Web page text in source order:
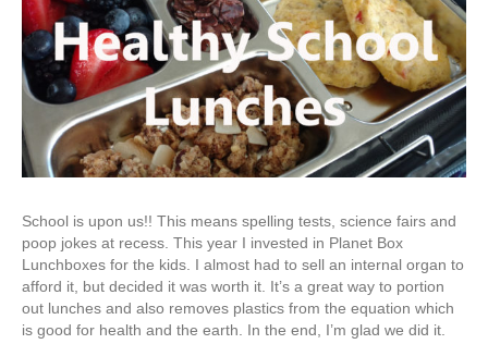
School is upon us!! This means spelling tests, science fairs and
poop jokes at recess. This year I invested in Planet Box
Lunchboxes for the kids. I almost had to sell an internal organ to
afford it, but decided it was worth it. It’s a great way to portion
out lunches and also removes plastics from the equation which
is good for health and the earth. In the end, I’m glad we did it.